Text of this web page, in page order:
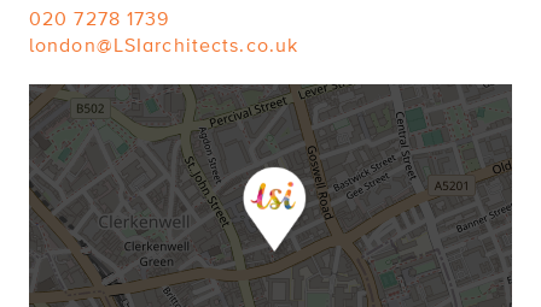
020 7278 1739
london@LSIarchitects.co.uk